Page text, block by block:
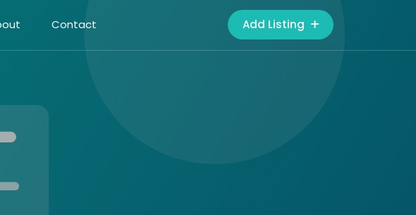
Contact Add Listing